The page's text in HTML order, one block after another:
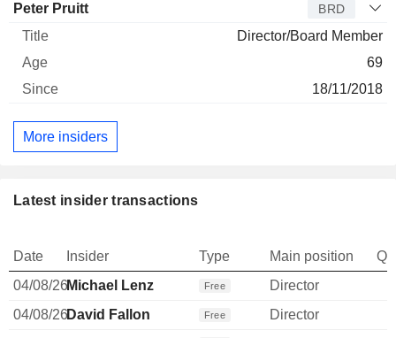
Peter Pruitt BRD
Director/Board Member
69
18/11/2018
More insiders
Latest insider transactions
Date Insider Type Main position
04/08/26Michael Lenz Free
Director
04/08/26David Fallon Free
Director